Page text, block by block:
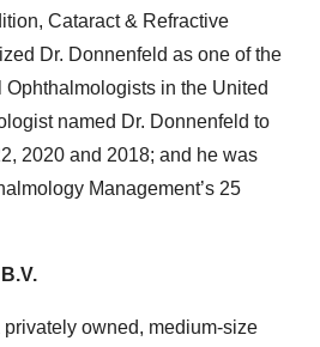
Cataract & Refractive
Dr. Donnenfeld as one of the
Ophthalmologists in the United
named Dr. Donnenfeld to
2020 and 2018; and he was
Management’s 25
privately owned, medium-size